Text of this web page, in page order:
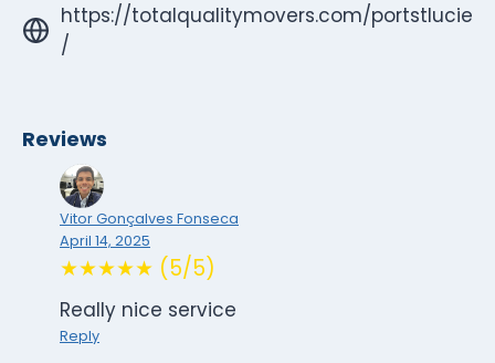
https://totalqualitymovers.com/portstlucie
/
Reviews
Vitor Gonçalves Fonseca
April 14, 2025
★★★★★ (5/5)
Really nice service
Reply